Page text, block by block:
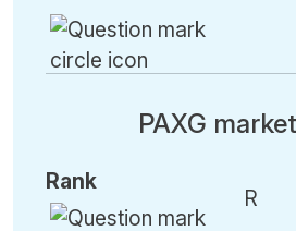
PAXG
Rank
R